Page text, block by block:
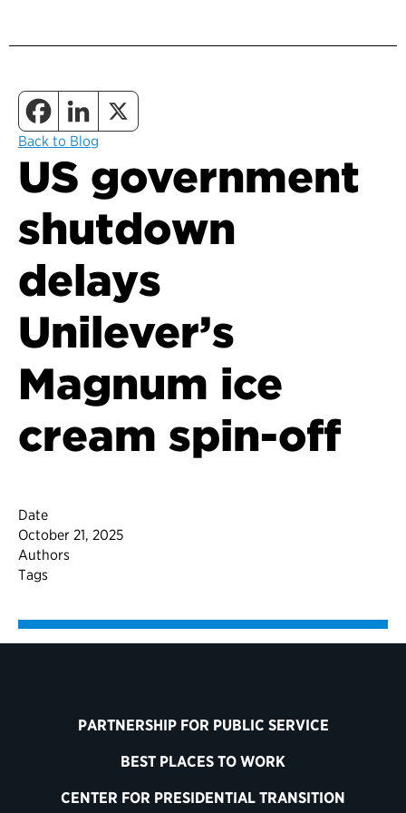
Back to Blog
US government
shutdown
delays
Unilever’s
Magnum ice
cream spin-off
Date
October 21, 2025
Authors
Tags
PARTNERSHIP FOR PUBLIC SERVICE
BEST PLACES TO WORK
CENTER FOR PRESIDENTIAL TRANSITION